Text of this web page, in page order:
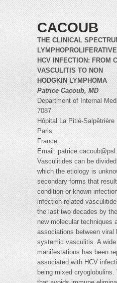
CACOUB
THE CLINICAL
HCV INFECTION: FROM
VASCULITIS TO NON
HODGKIN LYMPHOMA
Patrice Cacoub, MD
Department of Internal
7087
Hôpital La Pitié-Salpêtrière
Paris
France
Email:
Vasculitides can be
which the etiology is
secondary forms that
condition or known
infection-related
the last two decades by
new molecular techniques
associations between viral
systemic vasculitis. A
manifestations has been
associated with HCV
being mixed cryoglobulins.